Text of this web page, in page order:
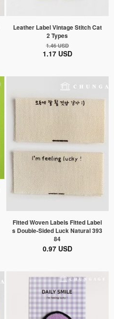
Leather Label Vintage Stitch Cat
2 Types
1.46 USD
1.17 USD
Fitted Woven Labels Fitted Label
s Double-Sided Luck Natural 393
84
0.97 USD